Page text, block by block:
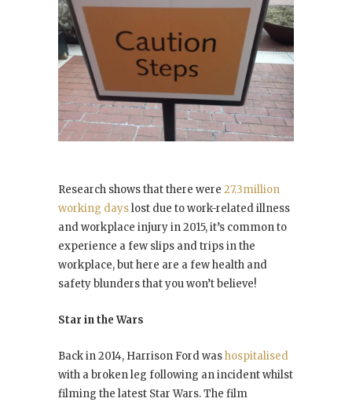
Research shows that there were 27.3million
working dayslost due to work-related illness
and workplace injury in 2015, it’s common to
experience a few slips and trips in the
workplace, but here are a few health and
safety blunders that you won’t believe!
Star in the Wars
Back in 2014, Harrison Ford washospitalised
with a broken leg following an incident whilst
filming the latest Star Wars. The film